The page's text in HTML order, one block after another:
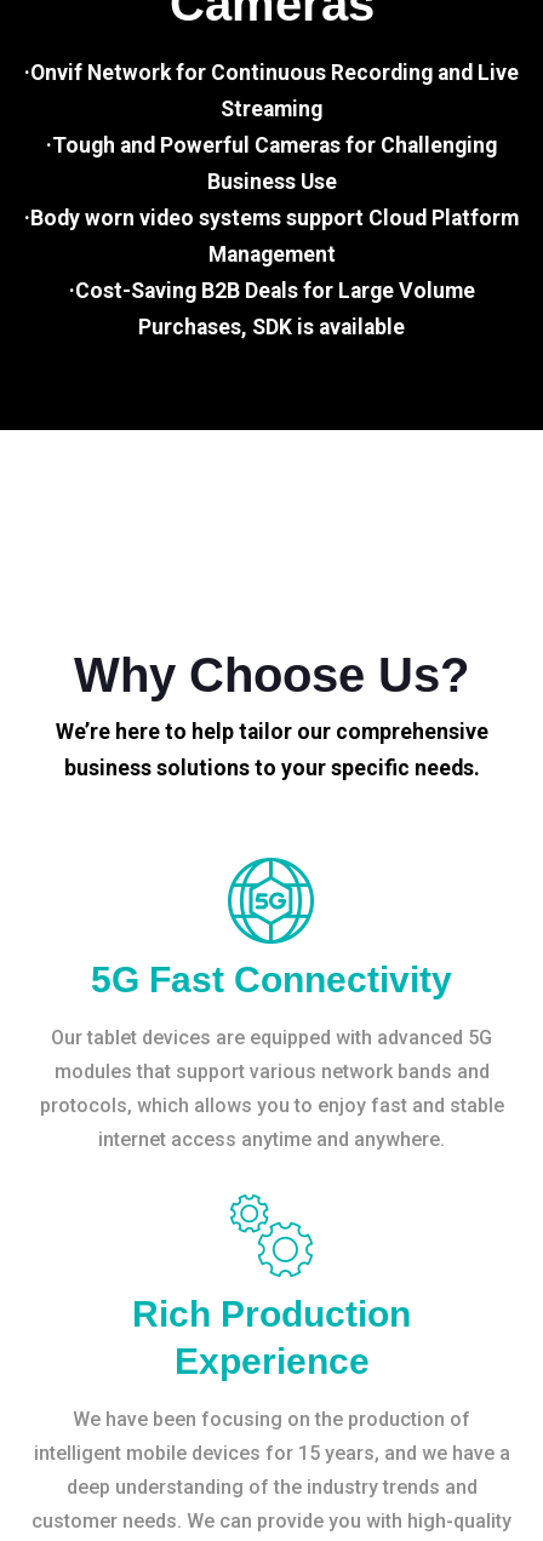
·Onvif Network for Continuous Recording and Live
Streaming
·Tough and Powerful Cameras for Challenging
Business Use
·Body worn video systems support Cloud Platform
Management
·Cost-Saving B2B Deals for Large Volume
Purchases, SDK is available
Why Choose Us?
We’re here to help tailor our comprehensive
business solutions to your specific needs.
5G Fast Connectivity
Our tablet devices are equipped with advanced 5G
modules that support various network bands and
protocols, which allows you to enjoy fast and stable
internet access anytime and anywhere.
Rich Production
Experience
We have been focusing on the production of
intelligent mobile devices for 15 years, and we have a
deep understanding of the industry trends and
customer needs. We can provide you with high-quality